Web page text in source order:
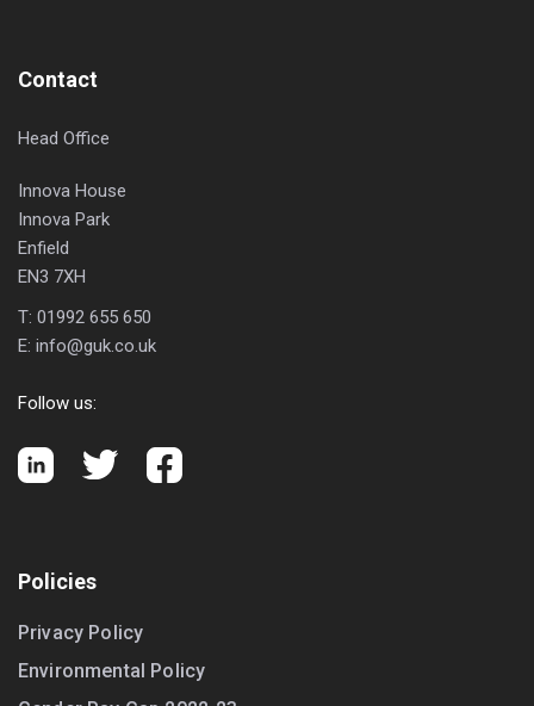
Contact
Head Office
Innova House
Innova Park
Enfield
EN3 7XH
T: 01992 655 650
E: info@guk.co.uk
Follow us:
Policies
Privacy Policy
Environmental Policy